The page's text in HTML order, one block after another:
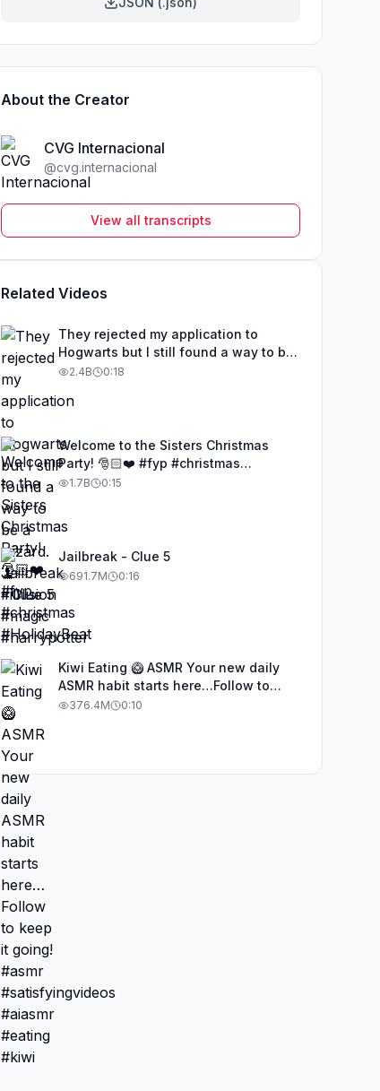
About the Creator
CVG Internacional
@cvg.internacional
View all transcripts
Related Videos
They rejected my application to
Hogwarts but I still found a way to be
a wizard. 🧹#illusion #magic
2.4B 0:18
Welcome to the Sisters Christmas
Party! 🎅🏻❤️ #fyp #christmas
#HolidayBeat
1.7B 0:15
Jailbreak - Clue 5
691.7M 0:16
Kiwi Eating 🥝 ASMR Your new daily
ASMR habit starts here…Follow to
keep it going! #asmr
376.4M 0:10